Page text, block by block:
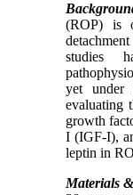
(ROP) is
studies
yet under
evaluating
growth
I (IGF-I),
leptin in
Materials